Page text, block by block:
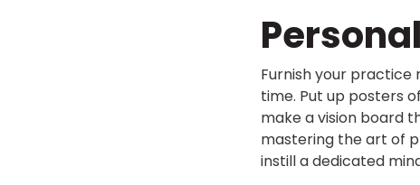
Furnish your practice
time. Put up posters
make a vision board
mastering the art of
instill a dedicated